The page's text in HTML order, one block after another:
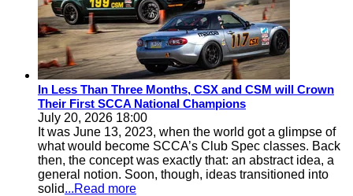
In Less Than Three Months, CSX and CSM will Crown
Their First SCCA National Champions
July 20, 2026 18:00
It was June 13, 2023, when the world got a glimpse of
what would become SCCA’s Club Spec classes. Back
then, the concept was exactly that: an abstract idea, a
general notion. Soon, though, ideas transitioned into
solid...Read more